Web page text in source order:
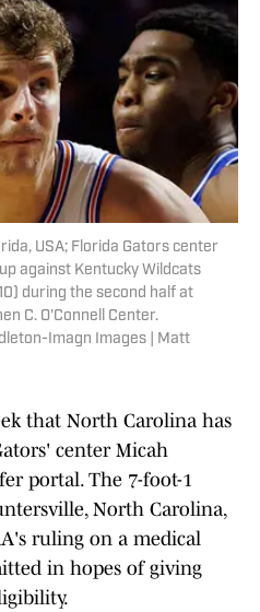
USA; Florida Gators center
against Kentucky Wildcats
during the second half at
C. O'Connell Center.
Imagn Images | Matt
that North Carolina has
center Micah
portal. The 7-foot-1
North Carolina,
ruling on a medical
in hopes of giving